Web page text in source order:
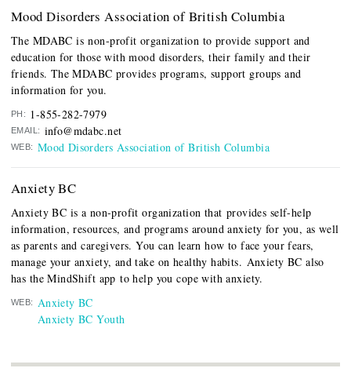
Mood Disorders Association of British Columbia
The MDABC is non-profit organization to provide support and
education for those with mood disorders, their family and their
friends. The MDABC provides programs, support groups and
information for you.
PH: 1-855-282-7979
EMAIL: info@mdabc.net
WEB: Mood Disorders Association of British Columbia
Anxiety BC
Anxiety BC is a non-profit organization that provides self-help
information, resources, and programs around anxiety for you, as well
as parents and caregivers. You can learn how to face your fears,
manage your anxiety, and take on healthy habits. Anxiety BC also
has the MindShift app to help you cope with anxiety.
WEB: Anxiety BC
Anxiety BC Youth